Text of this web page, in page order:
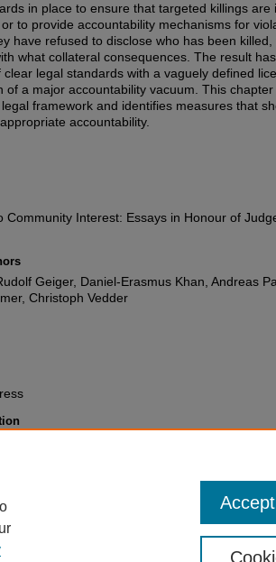
in place to ensure that targeted killings are
to provide accountability mechanisms for
have refused to disclose who has been killed,
what collateral consequences. The result
legal standards with a vaguely defined
of a major accountability vacuum. This chapter
framework and identifies measures that
accountability.
Community Interest: Essays in Honour of
Geiger, Daniel-Erasmus Khan, Andreas
Christoph Vedder